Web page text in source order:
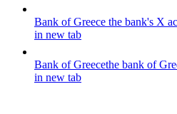
Bank of Greece the bank's X
in new tab
Bank of Greecethe bank of
in new tab